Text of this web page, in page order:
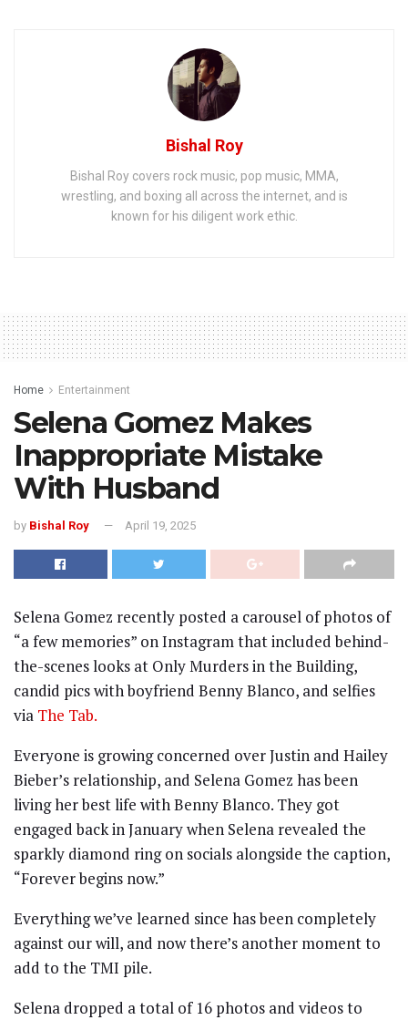
Bishal Roy
Bishal Roy covers rock music, pop music, MMA,
wrestling, and boxing all across the internet, and is
known for his diligent work ethic.
Home Entertainment
Selena Gomez Makes
Inappropriate Mistake
With Husband
by Bishal Roy April 19, 2025
Selena Gomez recently posted a carousel of photos of
“a few memories” on Instagram that included behind-
the-scenes looks at Only Murders in the Building,
candid pics with boyfriend Benny Blanco, and selfies
via The Tab.
Everyone is growing concerned over Justin and Hailey
Bieber’s relationship, and Selena Gomez has been
living her best life with Benny Blanco. They got
engaged back in January when Selena revealed the
sparkly diamond ring on socials alongside the caption,
“Forever begins now.”
Everything we’ve learned since has been completely
against our will, and now there’s another moment to
add to the TMI pile.
Selena dropped a total of 16 photos and videos to